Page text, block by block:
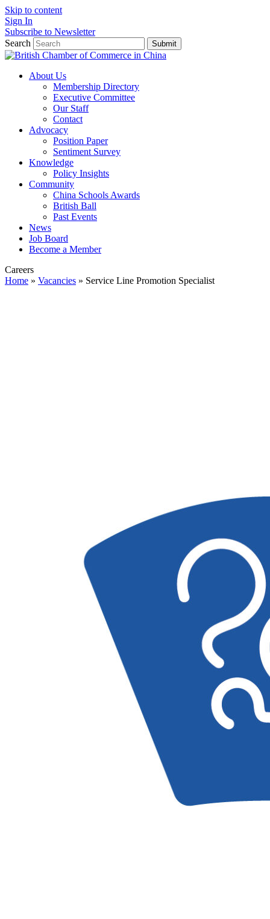
Skip to content
Sign In
Subscribe to Newsletter
Search
Submit
About Us
Membership Directory
Executive Committee
Our Staff
Contact
Advocacy
Position Paper
Sentiment Survey
Knowledge
Policy Insights
Community
China Schools Awards
British Ball
Past Events
News
Job Board
Become a Member
Careers
Home » Vacancies » Service Line Promotion Specialist